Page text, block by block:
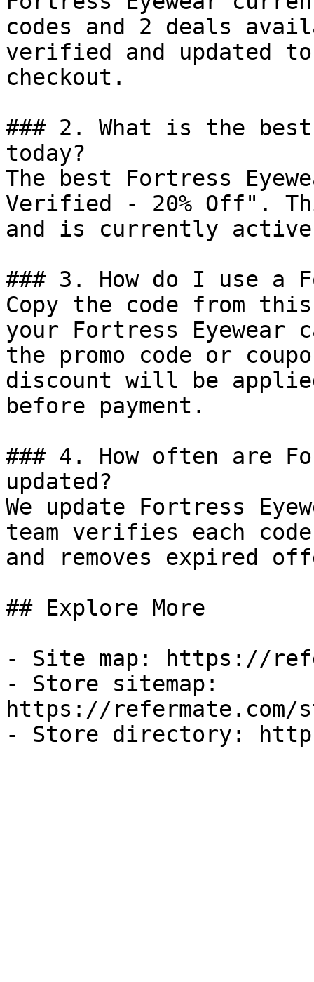
codes and 2 deals
verified and updated
checkout.
### 2. What is the
today?
The best Fortress
Verified - 20% Off".
and is currently
### 3. How do I use a
Copy the code from
your Fortress
the promo code or
discount will be
before payment.
### 4. How often are
updated?
We update Fortress
team verifies each
and removes expired
## Explore More
- Site map: https://
- Store sitemap:
https://refermate.com/
- Store directory: